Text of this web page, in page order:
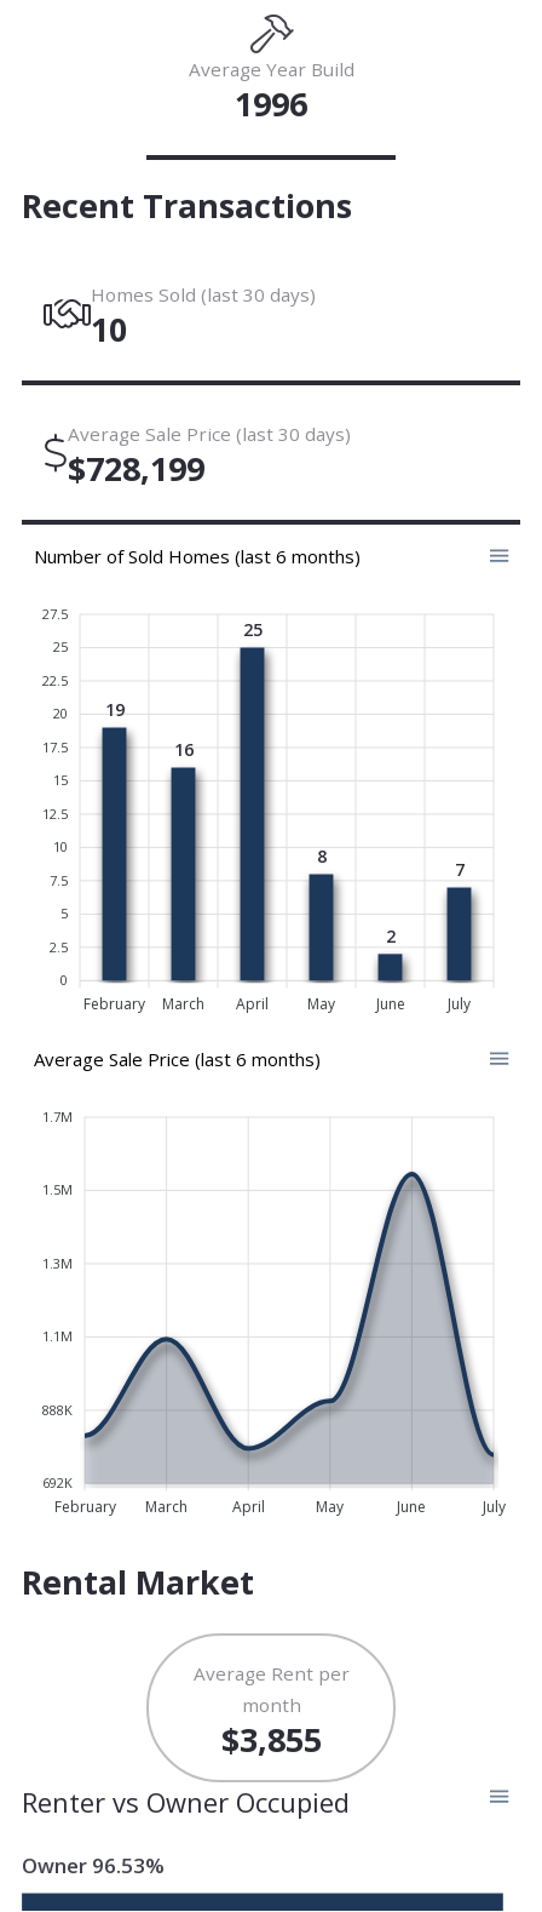
Average Year Build
1996
Recent Transactions
Homes Sold (last 30 days)
10
Average Sale Price (last 30 days)
$728,199
Number of Sold Homes (last 6 months)
27.5
25
22.5
20
17.5
15
12.5
10
7.5
5
2.5
0
19
16
25
8
2
7
February March April May June July
Average Sale Price (last 6 months)
1.7M
1.5M
1.3M
1.1M
888K
692K
February March April May June July
Rental Market
Average Rent per
month
$3,855
Owner 96.53%
Renter vs Owner Occupied